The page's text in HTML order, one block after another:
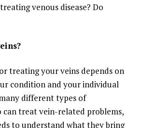
venous disease? Do
treating your veins depends on
condition and your individual
different types of
can treat vein-related problems,
to understand what they bring